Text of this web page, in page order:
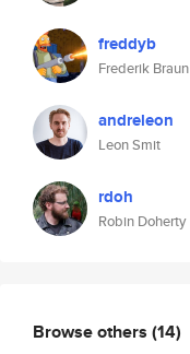
freddyb
Frederik Braun
andreleon
Leon Smit
rdoh
Robin Doherty
Browse others (14)